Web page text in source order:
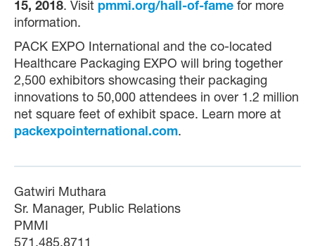
15, 2018. Visit pmmi.org/hall-of-fame for more
information.
PACK EXPO International and the co-located
Healthcare Packaging EXPO will bring together
2,500 exhibitors showcasing their packaging
innovations to 50,000 attendees in over 1.2 million
net square feet of exhibit space. Learn more at
packexpointernational.com.
Gatwiri Muthara
Sr. Manager, Public Relations
PMMI